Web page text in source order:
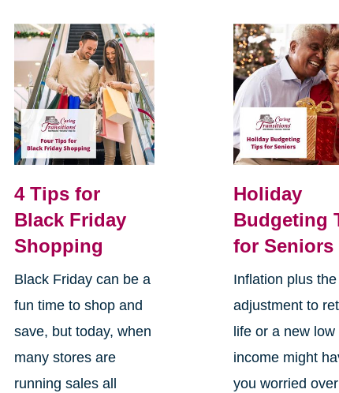
4 Tips for
Black Friday
Shopping
Black Friday can be a
fun time to shop and
save, but today, when
many stores are
running sales all
Holiday
Budgeting
for Seniors
Inflation plus the
adjustment to
life or a new low
income might
you worried over